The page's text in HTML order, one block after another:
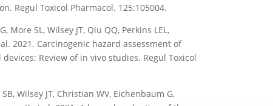
Regul Toxicol Pharmacol. 125:105004.
More SL, Wilsey JT, Qiu QQ, Perkins LEL,
2021. Carcinogenic hazard assessment of
Review of in vivo studies. Regul Toxicol
Wilsey JT, Christian WV, Eichenbaum G,